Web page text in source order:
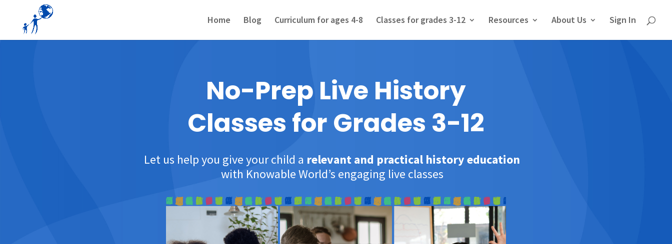
Home Blog Curriculum for ages 4-8 Classes for grades 3-12 Resources About Us Sign In
No-Prep Live History
Classes for Grades 3-12
Let us help you give your child a relevant and practical history education
with Knowable World’s engaging live classes